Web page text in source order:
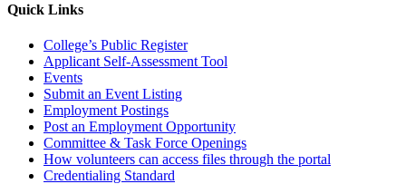
Quick Links
College’s Public Register
Applicant Self-Assessment Tool
Events
Submit an Event Listing
Employment Postings
Post an Employment Opportunity
Committee & Task Force Openings
How volunteers can access files through the portal
Credentialing Standard